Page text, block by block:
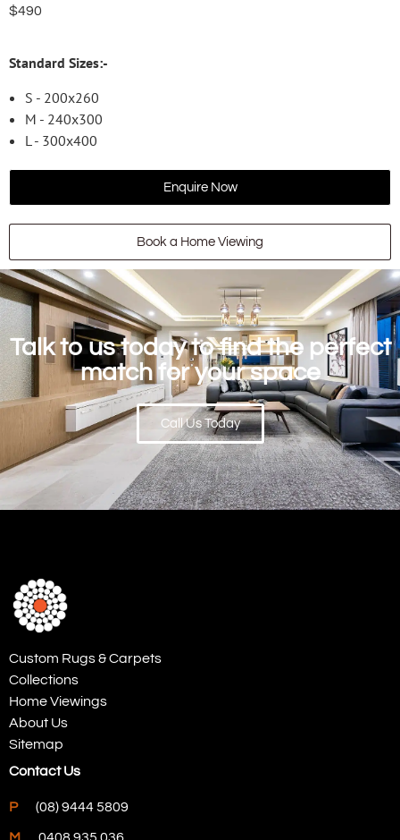
$490
Standard Sizes:-
S - 200x260
M - 240x300
L - 300x400
Enquire Now
Book a Home Viewing
Talk to us today to find the perfect
match for your space
Call Us Today
Custom Rugs & Carpets
Collections
Home Viewings
About Us
Sitemap
Contact Us
P (08) 9444 5809